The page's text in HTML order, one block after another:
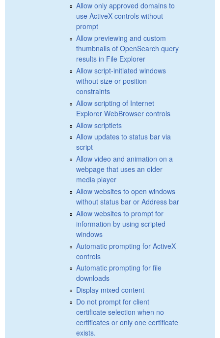
Allow only approved domains to
use ActiveX controls without
prompt
Allow previewing and custom
thumbnails of OpenSearch query
results in File Explorer
Allow script-initiated windows
without size or position
constraints
Allow scripting of Internet
Explorer WebBrowser controls
Allow scriptlets
Allow updates to status bar via
script
Allow video and animation on a
webpage that uses an older
media player
Allow websites to open windows
without status bar or Address bar
Allow websites to prompt for
information by using scripted
windows
Automatic prompting for ActiveX
controls
Automatic prompting for file
downloads
Display mixed content
Do not prompt for client
certificate selection when no
certificates or only one certificate
exists.